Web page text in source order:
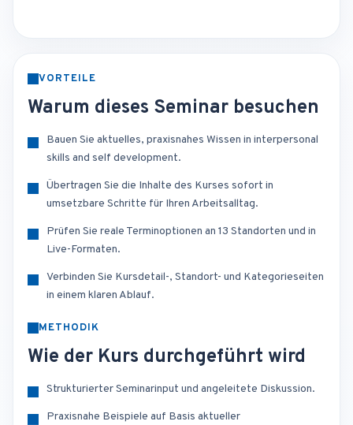
VORTEILE
Warum dieses Seminar besuchen
Bauen Sie aktuelles, praxisnahes Wissen in interpersonal
skills and self development.
Übertragen Sie die Inhalte des Kurses sofort in
umsetzbare Schritte für Ihren Arbeitsalltag.
Prüfen Sie reale Terminoptionen an 13 Standorten und in
Live-Formaten.
Verbinden Sie Kursdetail-, Standort- und Kategorieseiten
in einem klaren Ablauf.
METHODIK
Wie der Kurs durchgeführt wird
Strukturierter Seminarinput und angeleitete Diskussion.
Praxisnahe Beispiele auf Basis aktueller